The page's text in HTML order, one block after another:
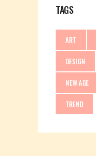
TAGS
ART
DESIGN
NEW AGE
TREND